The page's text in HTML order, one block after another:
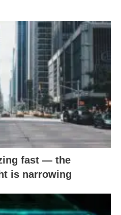
fast — the
is narrowing